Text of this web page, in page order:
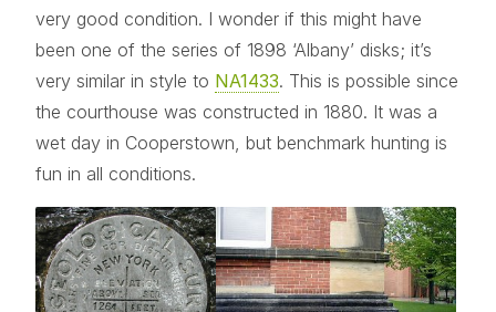
very good condition. I wonder if this might have
been one of the series of 1898 ‘Albany’ disks; it’s
very similar in style to NA1433. This is possible since
the courthouse was constructed in 1880. It was a
wet day in Cooperstown, but benchmark hunting is
fun in all conditions.